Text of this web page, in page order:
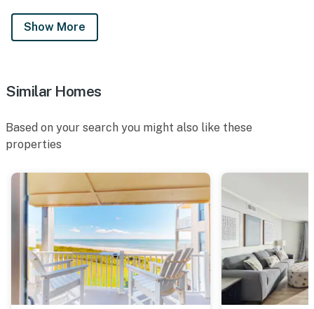
Show More
Similar Homes
Based on your search you might also like these
properties